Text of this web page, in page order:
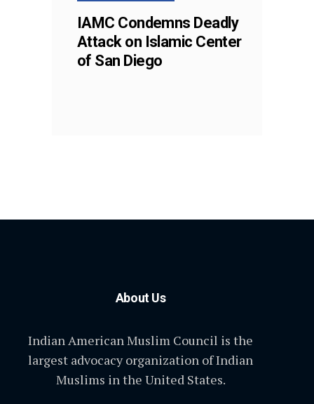
IAMC Condemns Deadly
Attack on Islamic Center
of San Diego
About Us
Indian American Muslim Council is the
largest advocacy organization of Indian
Muslims in the United States.